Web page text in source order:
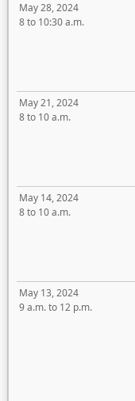
May 28, 2024
8 to 10:30 a.m.
May 21, 2024
8 to 10 a.m.
May 14, 2024
8 to 10 a.m.
May 13, 2024
9 a.m. to 12 p.m.